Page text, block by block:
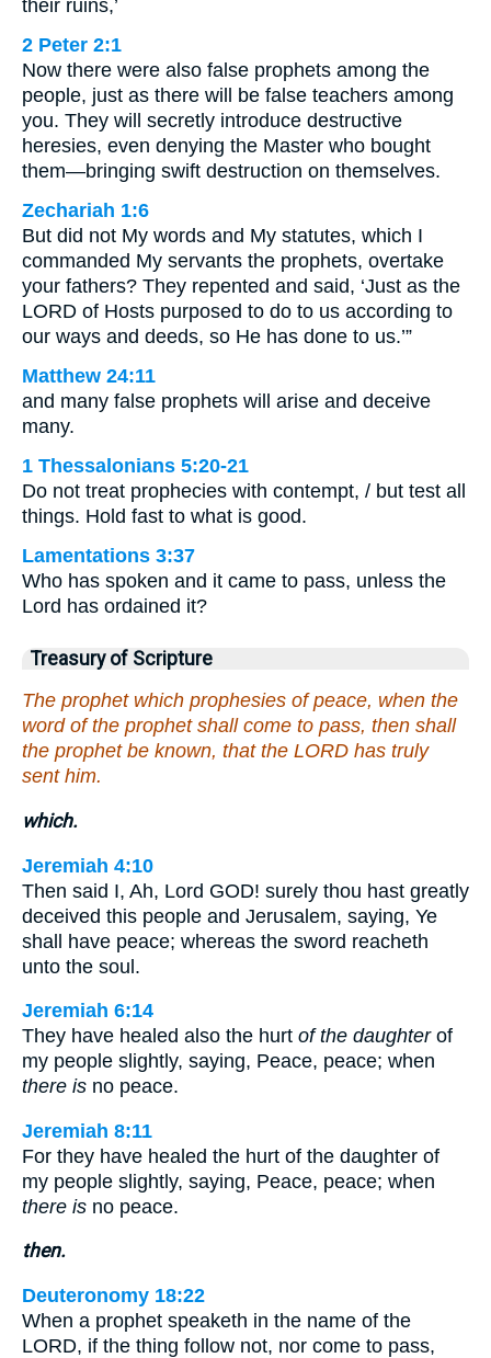
their ruins,’
2 Peter 2:1
Now there were also false prophets among the
people, just as there will be false teachers among
you. They will secretly introduce destructive
heresies, even denying the Master who bought
them—bringing swift destruction on themselves.
Zechariah 1:6
But did not My words and My statutes, which I
commanded My servants the prophets, overtake
your fathers? They repented and said, ‘Just as the
LORD of Hosts purposed to do to us according to
our ways and deeds, so He has done to us.’”
Matthew 24:11
and many false prophets will arise and deceive
many.
1 Thessalonians 5:20-21
Do not treat prophecies with contempt, / but test all
things. Hold fast to what is good.
Lamentations 3:37
Who has spoken and it came to pass, unless the
Lord has ordained it?
Treasury of Scripture
The prophet which prophesies of peace, when the
word of the prophet shall come to pass, then shall
the prophet be known, that the LORD has truly
sent him.
which.
Jeremiah 4:10
Then said I, Ah, Lord GOD! surely thou hast greatly
deceived this people and Jerusalem, saying, Ye
shall have peace; whereas the sword reacheth
unto the soul.
Jeremiah 6:14
They have healed also the hurt of the daughterof
my people slightly, saying, Peace, peace; when
there is no peace.
Jeremiah 8:11
For they have healed the hurt of the daughter of
my people slightly, saying, Peace, peace; when
there is no peace.
then.
Deuteronomy 18:22
When a prophet speaketh in the name of the
LORD, if the thing follow not, nor come to pass,